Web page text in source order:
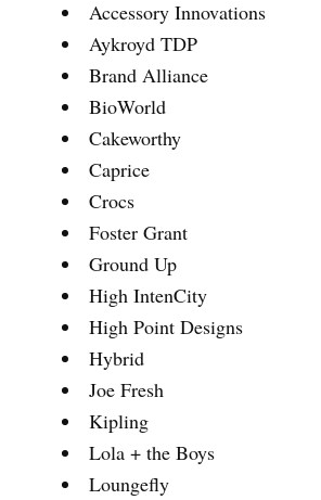
Accessory Innovations
Aykroyd TDP
Brand Alliance
BioWorld
Cakeworthy
Caprice
Crocs
Foster Grant
Ground Up
High IntenCity
High Point Designs
Hybrid
Joe Fresh
Kipling
Lola + the Boys
Loungefly